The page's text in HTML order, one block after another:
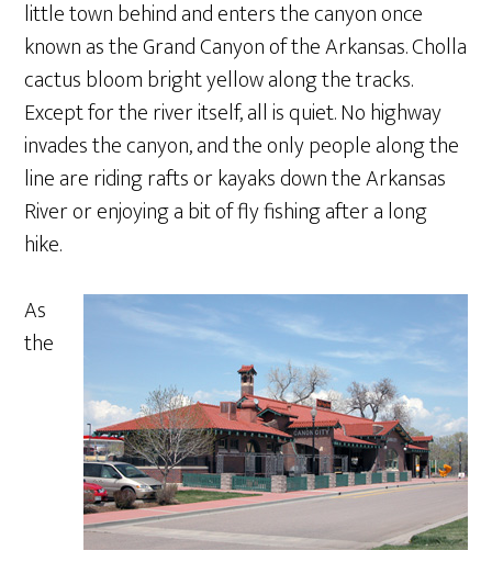
little town behind and enters the canyon once
known as the Grand Canyon of the Arkansas. Cholla
cactus bloom bright yellow along the tracks.
Except for the river itself, all is quiet. No highway
invades the canyon, and the only people along the
line are riding rafts or kayaks down the Arkansas
River or enjoying a bit of fly fishing after a long
hike.
As
the